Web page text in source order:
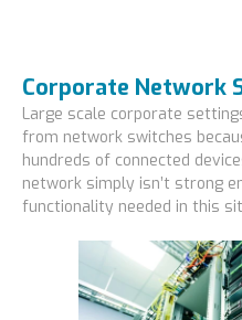
Corporate Network
Large scale corporate
from network switches
hundreds of connected
network simply isn’t strong
functionality needed in this